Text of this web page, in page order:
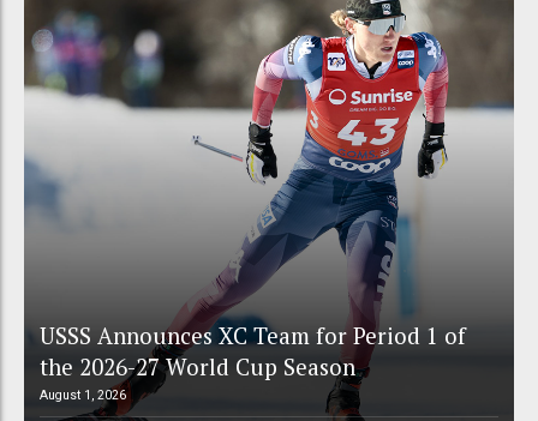
USSS Announces XC Team for Period 1 of
the 2026-27 World Cup Season
August 1, 2026